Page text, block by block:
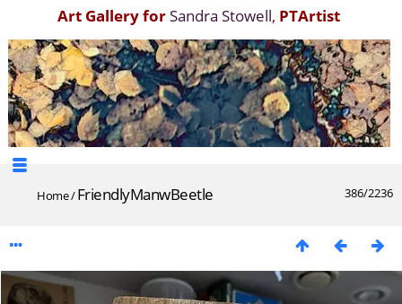
Art Gallery forSandra Stowell, PTArtist
386/2236
Home/FriendlyManwBeetle